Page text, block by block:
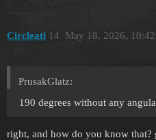
Circleati May 18, 2026,
14
PrusakGlatz:
190 degrees without any
right, and how do you know that?